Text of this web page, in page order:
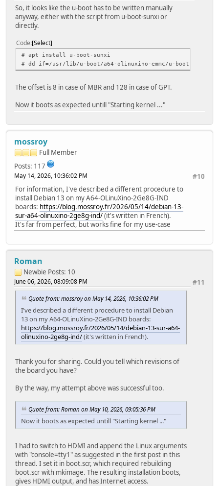
So, it looks like the u-boot has to be written manually
anyway, either with the script from u-boot-sunxi or
directly.
Code Select
# apt install u-boot-sunxi
# dd if=/usr/lib/u-boot/a64-olinuxino-emmc/u-boot-sunxi-
The offset is 8 in case of MBR and 128 in case of GPT.
Now it boots as expected untill "Starting kernel ..."
mossroy
Full Member
Posts: 117
#10
May 14, 2026, 10:36:02 PM
For information, I've described a different procedure to
install Debian 13 on my A64-OLinuXino-2Ge8G-IND
boards: https://blog.mossroy.fr/2026/05/14/debian-13-
sur-a64-olinuxino-2ge8g-ind/(it's written in French).
It's far from perfect, but works fine for my use-case
Roman
Newbie Posts: 10
#11
June 06, 2026, 08:09:08 PM
Quote from: mossroy on May 14, 2026, 10:36:02 PM
I've described a different procedure to install Debian
13 on my A64-OLinuXino-2Ge8G-IND boards:
https://blog.mossroy.fr/2026/05/14/debian-13-sur-a64-
olinuxino-2ge8g-ind/(it's written in French).
Thank you for sharing. Could you tell which revisions of
the board you have?
By the way, my attempt above was successful too.
Quote from: Roman on May 10, 2026, 09:05:36 PM
Now it boots as expected untill "Starting kernel ..."
I had to switch to HDMI and append the Linux arguments
with "console=tty1" as suggested in the first post in this
thread. I set it in boot.scr, which required rebuilding
boot.scr with mkimage. The resulting installation boots,
gives HDMI output, and has Internet access.